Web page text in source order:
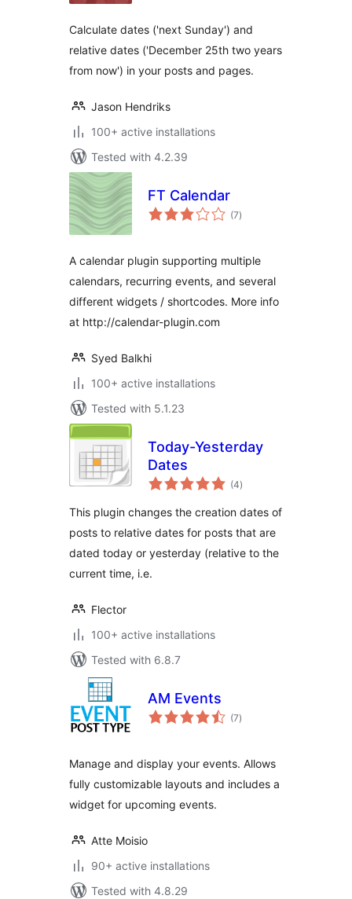
Calculate dates ('next Sunday') and
relative dates ('December 25th two years
from now') in your posts and pages.
Jason Hendriks
100+ active installations
Tested with 4.2.39
FT Calendar
(7total
ratings
)
A calendar plugin supporting multiple
calendars, recurring events, and several
different widgets / shortcodes. More info
at http://calendar-plugin.com
Syed Balkhi
100+ active installations
Tested with 5.1.23
Today-Yesterday
Dates
(4total
ratings
)
This plugin changes the creation dates of
posts to relative dates for posts that are
dated today or yesterday (relative to the
current time, i.e.
Flector
100+ active installations
Tested with 6.8.7
AM Events
(7total
ratings
)
Manage and display your events. Allows
fully customizable layouts and includes a
widget for upcoming events.
Atte Moisio
90+ active installations
Tested with 4.8.29